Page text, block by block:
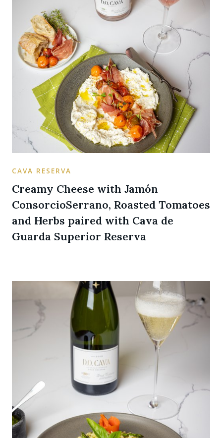
CAVA RESERVA
Creamy Cheese with Jamón
ConsorcioSerrano, Roasted Tomatoes
and Herbs paired with Cava de
Guarda Superior Reserva